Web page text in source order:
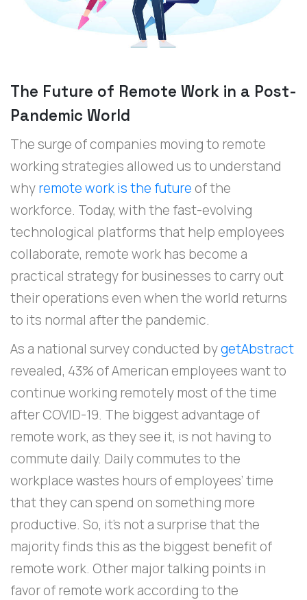
The Future of Remote Work in a Post-
Pandemic World
The surge of companies moving to remote
working strategies allowed us to understand
whyremote work is the future of the
workforce. Today, with the fast-evolving
technological platforms that help employees
collaborate, remote work has become a
practical strategy for businesses to carry out
their operations even when the world returns
to its normal after the pandemic.
As a national survey conducted bygetAbstract
revealed, 43% of American employees want to
continue working remotely most of the time
after COVID-19. The biggest advantage of
remote work, as they see it, is not having to
commute daily. Daily commutes to the
workplace wastes hours of employees’ time
that they can spend on something more
productive. So, it’s not a surprise that the
majority finds this as the biggest benefit of
remote work. Other major talking points in
favor of remote work according to the